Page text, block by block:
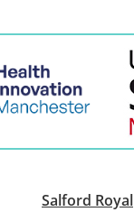
Salford Royal